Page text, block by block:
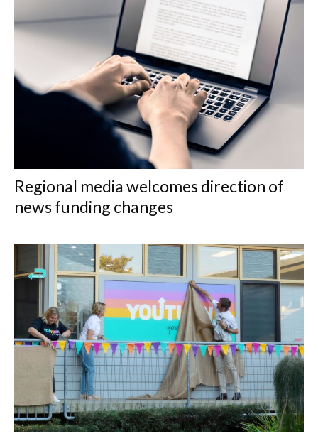
Regional media welcomes direction of
news funding changes